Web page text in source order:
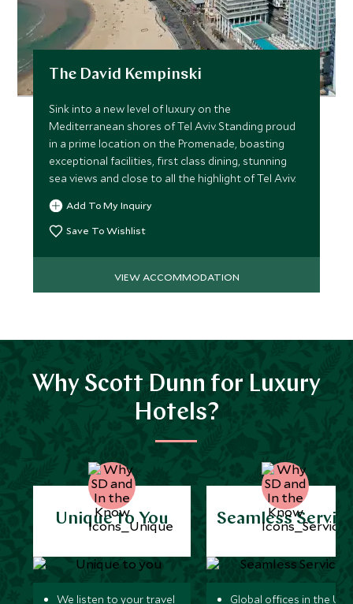
The David Kempinski
Sink into a new level of luxury on the
Mediterranean shores of Tel Aviv. Standing proud
in a prime location on the Promenade, boasting
exceptional facilities, first class dining, stunning
sea views and close to all the highlight of Tel Aviv.
Add To My Inquiry
Save To Wishlist
VIEW ACCOMMODATION
Why Scott Dunn for Luxury
Hotels?
Unique to You
We listen to your travel
Seamless
Global offices in the UK,